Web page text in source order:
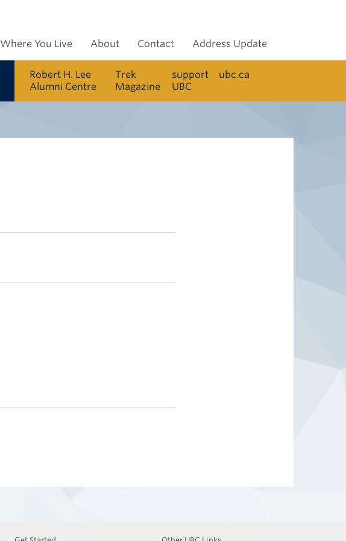
Where You Live About Contact Address Update
Robert H. Lee
Alumni Centre
Trek
Magazine
support
UBC
ubc.ca